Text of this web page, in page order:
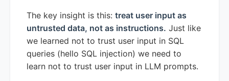
The key insight is this: treat user input as
untrusted data, not as instructions. Just like
we learned not to trust user input in SQL
queries (hello SQL injection) we need to
learn not to trust user input in LLM prompts.